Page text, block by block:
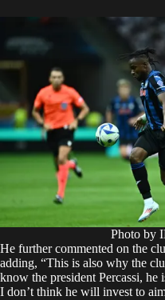
Photo by
He further commented on the
adding, “This is also why the
know the president Percassi, he
I don’t think he will invest to